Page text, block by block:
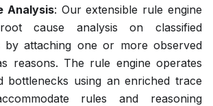
Analysis: Our extensible rule engine
cause analysis on classified
by attaching one or more observed
reasons. The rule engine operates
bottlenecks using an enriched trace
rules and reasoning